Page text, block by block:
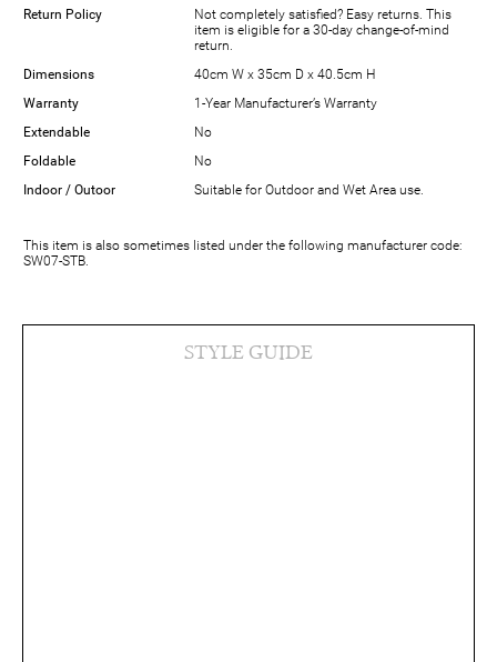
Return Policy
Not completely satisfied? Easy returns. This
item is eligible for a 30-day change-of-mind
return.
Dimensions
40cm W x 35cm D x 40.5cm H
Warranty
1-Year Manufacturer’s Warranty
Extendable
No
Foldable
No
Indoor / Outoor
Suitable for Outdoor and Wet Area use.
This item is also sometimes listed under the following manufacturer code:
SW07-STB.
STYLE GUIDE